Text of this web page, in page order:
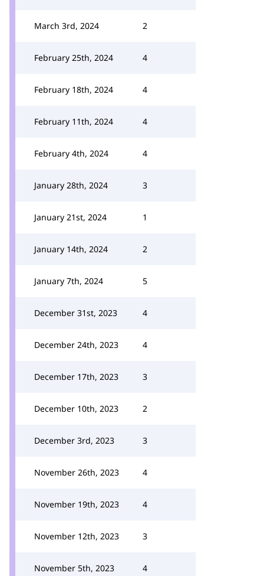
March 3rd, 2024 2
February 25th, 2024 4
February 18th, 2024 4
February 11th, 2024 4
February 4th, 2024 4
January 28th, 2024 3
January 21st, 2024 1
January 14th, 2024 2
January 7th, 2024 5
December 31st, 2023 4
December 24th, 2023 4
December 17th, 2023 3
December 10th, 2023 2
December 3rd, 2023 3
November 26th, 2023 4
November 19th, 2023 4
November 12th, 2023 3
November 5th, 2023 4